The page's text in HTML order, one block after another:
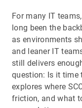
For many IT
long been the
as environments
and leaner IT
still delivers
question: Is it time
explores where
friction, and what